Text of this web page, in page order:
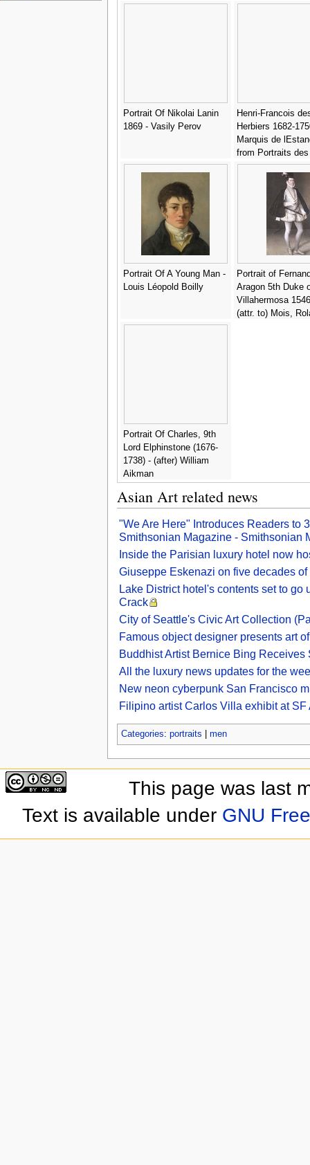
Portrait Of Nikolai Lanin
1869 - Vasily Perov
Henri-Francois
Herbiers 1682-
Marquis de
from Portraits des
hommes, femmes
illustres, et sujets
memorables de
engraved by
Sernel, published
- Antoine Louis
Sergent-Marceau
Portrait Of A Young Man -
Louis Léopold Boilly
Portrait of
Aragon 5th Duke
Villahermosa
(attr. to) Mois,
Portrait Of Charles, 9th
Lord Elphinstone (1676-
1738) - (after) William
Aikman
Asian Art related news
"We Are Here" Introduces Readers to
Smithsonian Magazine - Smithsonian
Inside the Parisian luxury hotel now
Giuseppe Eskenazi on five decades
Lake District hotel's contents set to
Crack
City of Seattle's Civic Art Collection
Famous object designer presents art
Buddhist Artist Bernice Bing
All the luxury news updates for the
New neon cyberpunk San Francisco
Filipino artist Carlos Villa exhibit at
Categories: portraits men
This page was last
Text is available under GNU